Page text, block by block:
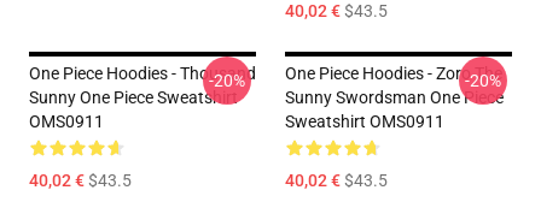
40,02 €$43.5
One Piece Hoodies - Thousand
Sunny One Piece Sweatshirt
OMS0911
40,02 €$43.5
-20%
One Piece Hoodies - Zoro The
Sunny Swordsman One Piece
Sweatshirt OMS0911
40,02 €$43.5
-20%